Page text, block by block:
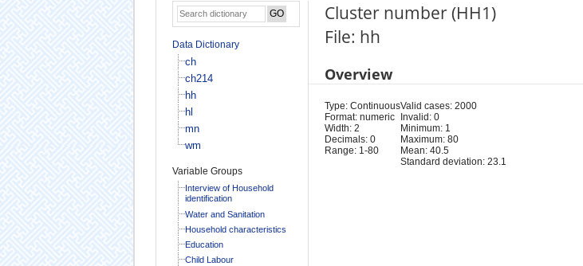
Data Dictionary
ch
ch214
hh
hl
mn
wm
Variable Groups
Interview of Household
identification
Water and Sanitation
Household characteristics
Education
Child Labour
Cluster number (HH1)
File: hh
Overview
Type: Continuous
Format: numeric
Width: 2
Decimals: 0
Range: 1-80
Valid cases: 2000
Invalid: 0
Minimum: 1
Maximum: 80
Mean: 40.5
Standard deviation: 23.1